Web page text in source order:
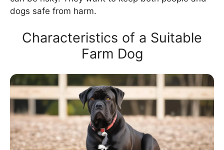
dogs safe from harm.
Characteristics of a Suitable
Farm Dog